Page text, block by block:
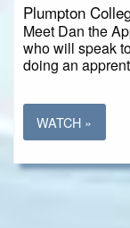
Plumpton
Meet Dan the
who will speak
doing an
WATCH »